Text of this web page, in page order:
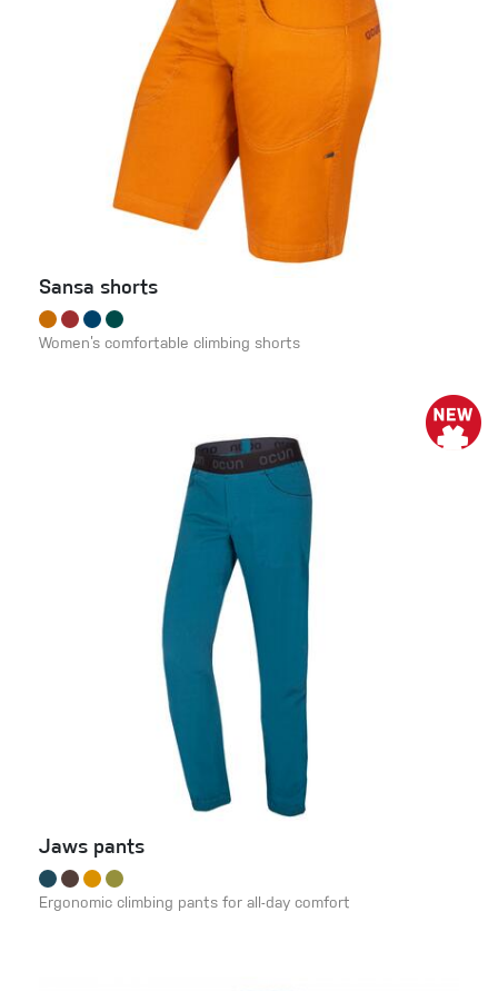
Sansa shorts
Women’s comfortable climbing shorts
Jaws pants
Ergonomic climbing pants for all-day comfort